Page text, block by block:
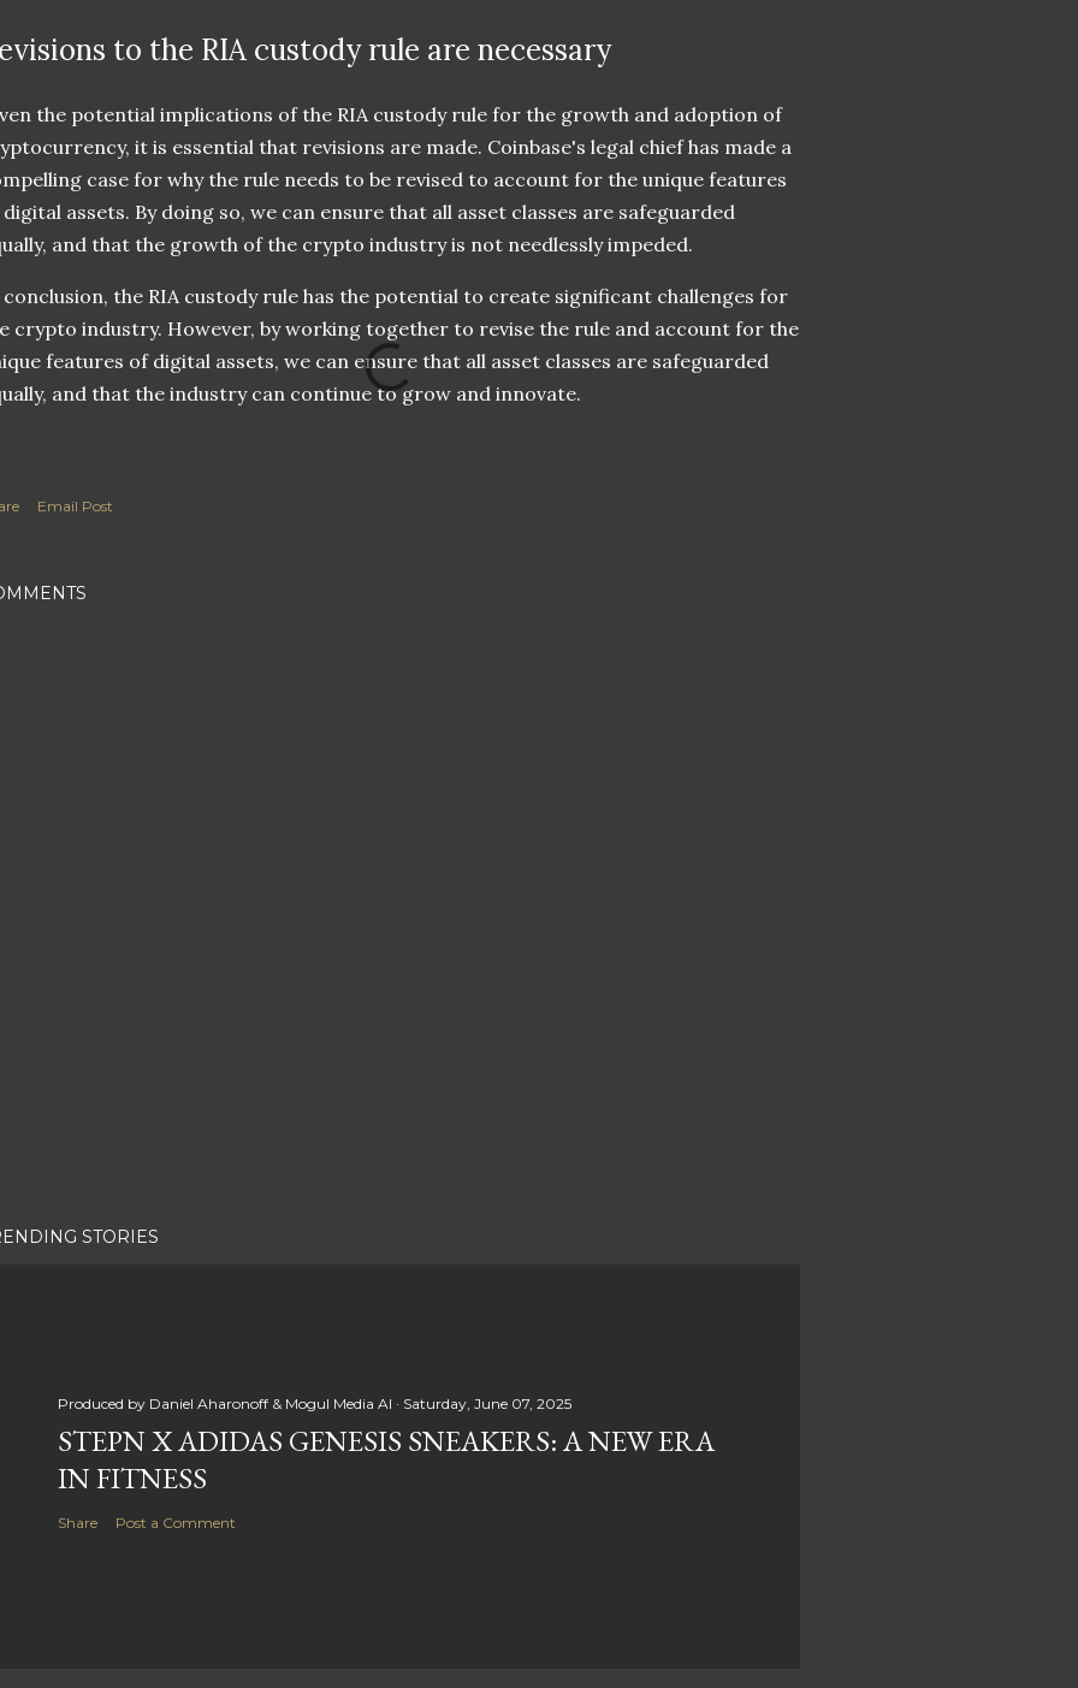
to the RIA custody rule are necessary
the potential implications of the RIA custody rule for the growth and adoption of
it is essential that revisions are made. Coinbase's legal chief has made a
case for why the rule needs to be revised to account for the unique features
assets. By doing so, we can ensure that all asset classes are safeguarded
and that the growth of the crypto industry is not needlessly impeded.
the RIA custody rule has the potential to create significant challenges for
crypto industry. However, by working together to revise the rule and account for the
features of digital assets, we can ensure that all asset classes are safeguarded
and that the industry can continue to grow and innovate.
Email Post
STORIES
Produced by Daniel Aharonoff & Mogul Media AI Saturday, June 07, 2025
STEPN X ADIDAS GENESIS SNEAKERS: A NEW ERA
IN FITNESS
Share Post a Comment